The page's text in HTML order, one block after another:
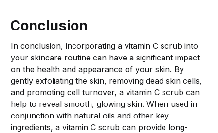
Conclusion
In conclusion, incorporating a vitamin C scrub into
your skincare routine can have a significant impact
on the health and appearance of your skin. By
gently exfoliating the skin, removing dead skin cells,
and promoting cell turnover, a vitamin C scrub can
help to reveal smooth, glowing skin. When used in
conjunction with natural oils and other key
ingredients, a vitamin C scrub can provide long-